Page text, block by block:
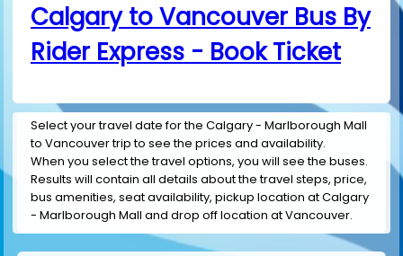
Calgary to Vancouver Bus By
Rider Express - Book Ticket
Select your travel date for the Calgary - Marlborough Mall
to Vancouver trip to see the prices and availability.
When you select the travel options, you will see the buses.
Results will contain all details about the travel steps, price,
bus amenities, seat availability, pickup location at Calgary
- Marlborough Mall and drop off location at Vancouver.